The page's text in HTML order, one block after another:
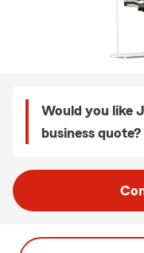
Would you like
business quote?